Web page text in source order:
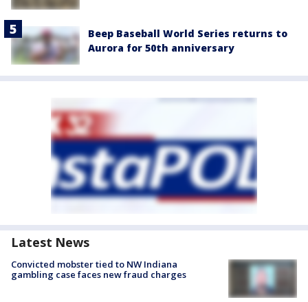
Beep Baseball World Series returns to
Aurora for 50th anniversary
Latest News
Convicted mobster tied to NW Indiana
gambling case faces new fraud charges